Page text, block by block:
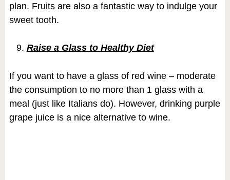
plan. Fruits are also a fantastic way to indulge your
sweet tooth.
Raise a Glass to Healthy Diet
If you want to have a glass of red wine – moderate
the consumption to no more than 1 glass with a
meal (just like Italians do). However, drinking purple
grape juice is a nice alternative to wine.